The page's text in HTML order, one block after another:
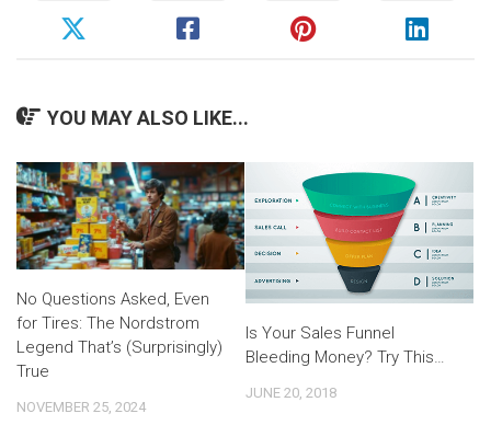
YOU MAY ALSO LIKE...
No Questions Asked, Even
for Tires: The Nordstrom
Legend That’s (Surprisingly)
True
NOVEMBER 25, 2024
Is Your Sales Funnel
Bleeding Money? Try This…
JUNE 20, 2018